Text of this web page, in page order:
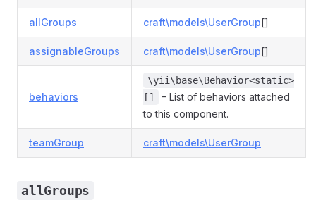
allGroups craft\models\UserGroup[]
assignableGroups craft\models\UserGroup[]
behaviors
\yii\base\Behavior<static>
[]
– List of behaviors attached
to this component.
teamGroup craft\models\UserGroup
allGroups